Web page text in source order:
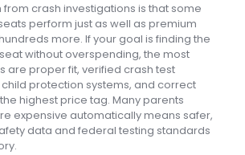
from crash investigations is that some
perform just as well as premium
more. If your goal is finding the
without overspending, the most
are proper fit, verified crash test
protection systems, and correct
highest price tag. Many parents
expensive automatically means safer,
data and federal testing standards